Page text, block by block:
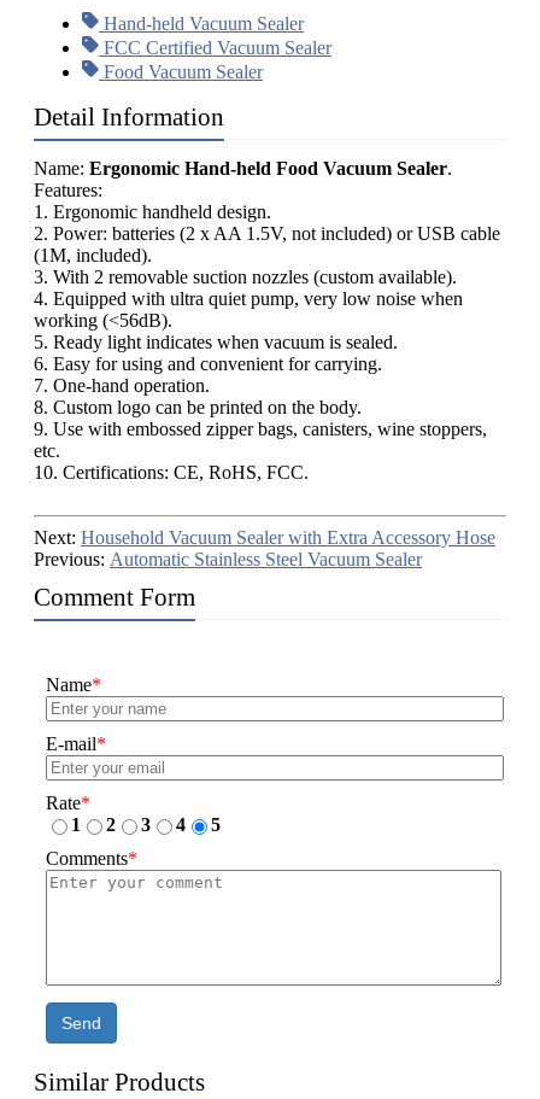
Hand-held Vacuum Sealer
FCC Certified Vacuum Sealer
Food Vacuum Sealer
Detail Information
Name: Ergonomic Hand-held Food Vacuum Sealer.
Features:
1. Ergonomic handheld design.
2. Power: batteries (2 x AA 1.5V, not included) or USB cable
(1M, included).
3. With 2 removable suction nozzles (custom available).
4. Equipped with ultra quiet pump, very low noise when
working (<56dB).
5. Ready light indicates when vacuum is sealed.
6. Easy for using and convenient for carrying.
7. One-hand operation.
8. Custom logo can be printed on the body.
9. Use with embossed zipper bags, canisters, wine stoppers,
etc.
10. Certifications: CE, RoHS, FCC.
Next: Household Vacuum Sealer with Extra Accessory Hose
Previous: Automatic Stainless Steel Vacuum Sealer
Comment Form
Name*
E-mail*
Rate*
1
2 3 4
5
Comments*
Send
Similar Products